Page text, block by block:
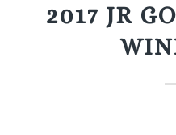
2017 JR